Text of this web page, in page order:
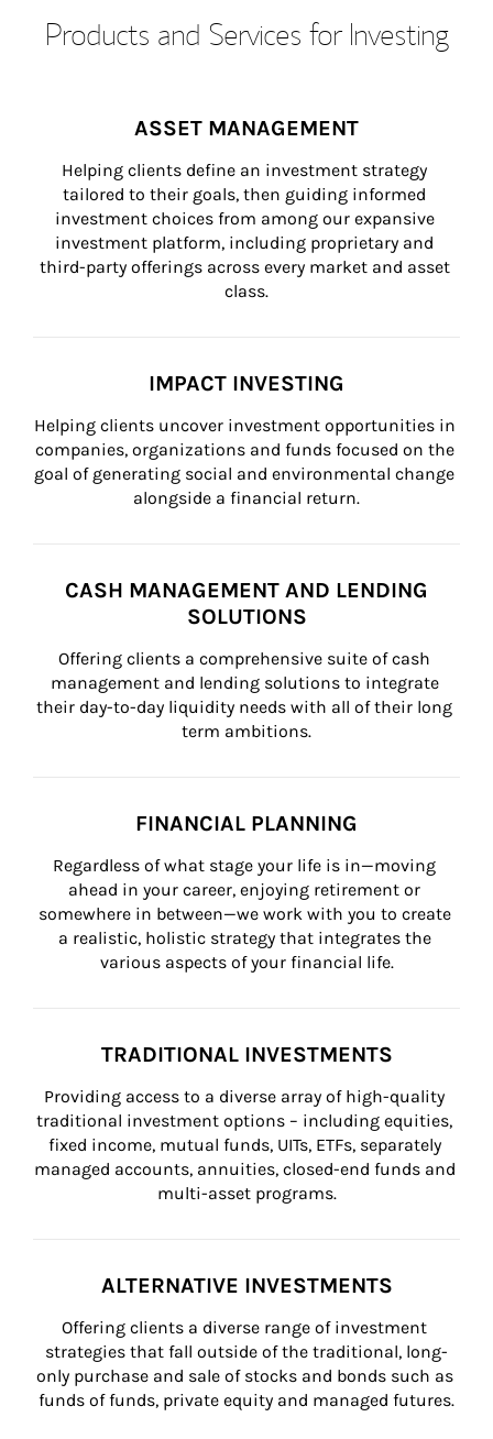
Products and Services for Investing
ASSET MANAGEMENT
Helping clients define an investment strategy
tailored to their goals, then guiding informed
investment choices from among our expansive
investment platform, including proprietary and
third-party offerings across every market and asset
class.
IMPACT INVESTING
Helping clients uncover investment opportunities in
companies, organizations and funds focused on the
goal of generating social and environmental change
alongside a financial return.
CASH MANAGEMENT AND LENDING
SOLUTIONS
Offering clients a comprehensive suite of cash
management and lending solutions to integrate
their day-to-day liquidity needs with all of their long
term ambitions.
FINANCIAL PLANNING
Regardless of what stage your life is in—moving
ahead in your career, enjoying retirement or
somewhere in between—we work with you to create
a realistic, holistic strategy that integrates the
various aspects of your financial life.
TRADITIONAL INVESTMENTS
Providing access to a diverse array of high-quality
traditional investment options – including equities,
fixed income, mutual funds, UITs, ETFs, separately
managed accounts, annuities, closed-end funds and
multi-asset programs.
ALTERNATIVE INVESTMENTS
Offering clients a diverse range of investment
strategies that fall outside of the traditional, long-
only purchase and sale of stocks and bonds such as
funds of funds, private equity and managed futures.